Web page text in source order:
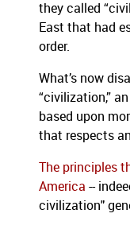
they called
East that had
order.
What’s now
“civilization,”
based upon
that respects
The principles
America --
civilization"